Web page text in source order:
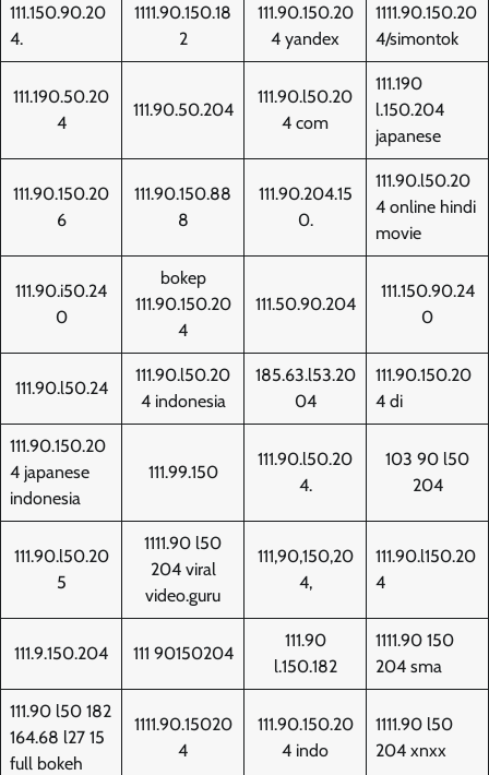
111.150.90.20
4.
1111.90.150.18
2
111.90.150.20
4 yandex
1111.90.150.20
4/simontok
111.190.50.20
4
111.90.50.204
111.90.l50.20
4 com
111.190
l.150.204
japanese
111.90.150.20
6
111.90.150.88
8
111.90.204.15
0.
111.90.l50.20
4 online hindi
movie
111.90.i50.24
0
bokep
111.90.150.20
4
111.50.90.204
111.150.90.24
0
111.90.l50.24
111.90.l50.20
4 indonesia
185.63.l53.20
04
111.90.150.20
4 di
111.90.150.20
4 japanese
indonesia
111.99.150
111.90.l50.20
4.
103 90 l50
204
111.90.l50.20
5
1111.90 l50
204 viral
video.guru
111,90,150,20
4,
111.90.l150.20
4
111.9.150.204 111 90150204
111.90
l.150.182
1111.90 150
204 sma
111.90 l50 182
164.68 l27 15
full bokeh
1111.90.15020
4
111.90.150.20
4 indo
1111.90 l50
204 xnxx